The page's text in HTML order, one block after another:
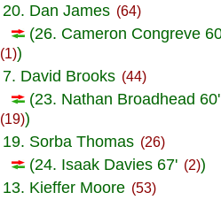
20. Dan James (64)
(26. Cameron Congreve
(1))
7. David Brooks (44)
(23. Nathan Broadhead 60'
(19))
19. Sorba Thomas (26)
(24. Isaak Davies 67' (2))
13. Kieffer Moore (53)